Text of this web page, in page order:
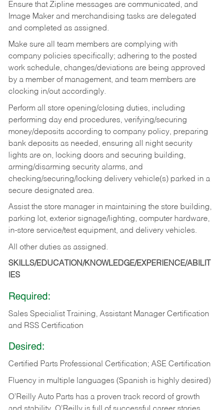
Ensure that Zipline messages are communicated, and
Image Maker and merchandising tasks are delegated
and completed as assigned.
Make sure all team members are complying with
company policies specifically; adhering to the posted
work schedule, changes/deviations are being approved
by a member of management, and team members are
clocking in/out accordingly.
Perform all store opening/closing duties, including
performing day end procedures, verifying/securing
money/deposits according to company policy, preparing
bank deposits as needed, ensuring all night security
lights are on, locking doors and securing building,
arming/disarming security alarms, and
checking/securing/locking delivery vehicle(s) parked in a
secure designated area.
Assist the store manager in maintaining the store building,
parking lot, exterior signage/lighting, computer hardware,
in-store service/test equipment, and delivery vehicles.
All other duties as assigned.
SKILLS/EDUCATION/KNOWLEDGE/EXPERIENCE/ABILIT
IES
Required:
Sales Specialist Training, Assistant Manager Certification
and RSS Certification
Desired:
Certified Parts Professional Certification; ASE Certification
Fluency in multiple languages (Spanish is highly desired)
O’Reilly Auto Parts has a proven track record of growth